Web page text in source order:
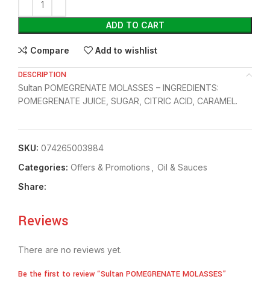
ADD TO CART
Compare Add to wishlist
DESCRIPTION
Sultan POMEGRENATE MOLASSES – INGREDIENTS:
POMEGRENATE JUICE, SUGAR, CITRIC ACID, CARAMEL.
SKU: 074265003984
Categories: Offers & Promotions
Oil & Sauces
Share:
Reviews
There are no reviews yet.
Be the first to review “Sultan POMEGRENATE MOLASSES”